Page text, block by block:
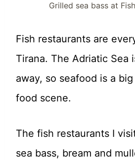
Grilled sea bass at
Fish restaurants are
Tirana. The Adriatic Sea
away, so seafood is a
food scene.
The fish restaurants I
sea bass, bream and